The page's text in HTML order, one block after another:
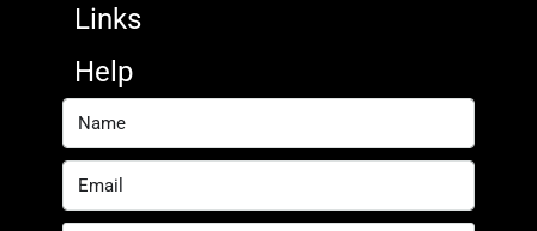
Links
Help